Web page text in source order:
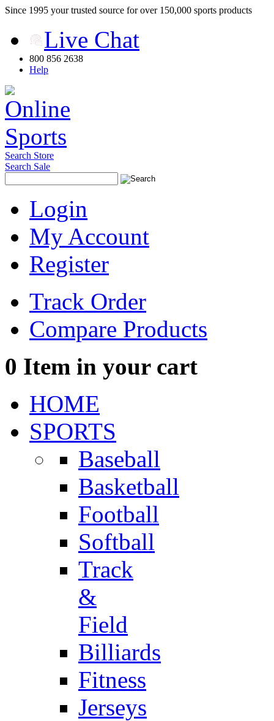
Since 1995 your trusted source for over 150,000 sports products
Live Chat
800 856 2638
Help
Search Store
Search Sale
Login
My Account
Register
Track Order
Compare Products
0 Item in your cart
HOME
SPORTS
Baseball
Basketball
Football
Softball
Track
&
Field
Billiards
Fitness
Jerseys